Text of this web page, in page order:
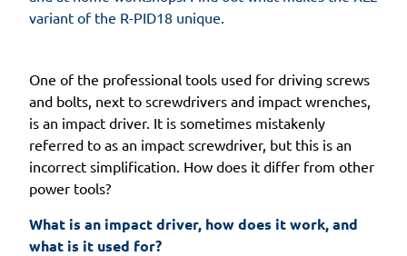
variant of the R-PID18 unique.
One of the professional tools used for driving screws
and bolts, next to screwdrivers and impact wrenches,
is an impact driver. It is sometimes mistakenly
referred to as an impact screwdriver, but this is an
incorrect simplification. How does it differ from other
power tools?
What is an impact driver, how does it work, and
what is it used for?